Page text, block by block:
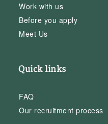
Work with us
Before you apply
Meet Us
Quick links
FAQ
Our recruitment process